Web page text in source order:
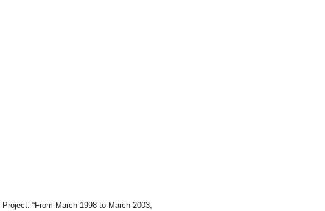
“From March 1998 to March 2003,